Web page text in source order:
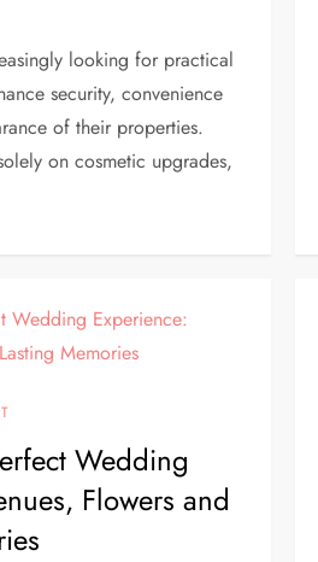
looking for practical
security, convenience
of their properties.
on cosmetic upgrades,
Wedding
Flowers and